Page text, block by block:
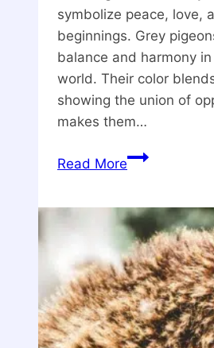
symbolize peace, love,
beginnings. Grey
balance and harmony
world. Their color
showing the union of
makes them…
Read MoreWhat
Pigeon
Spiritual
Meaning?